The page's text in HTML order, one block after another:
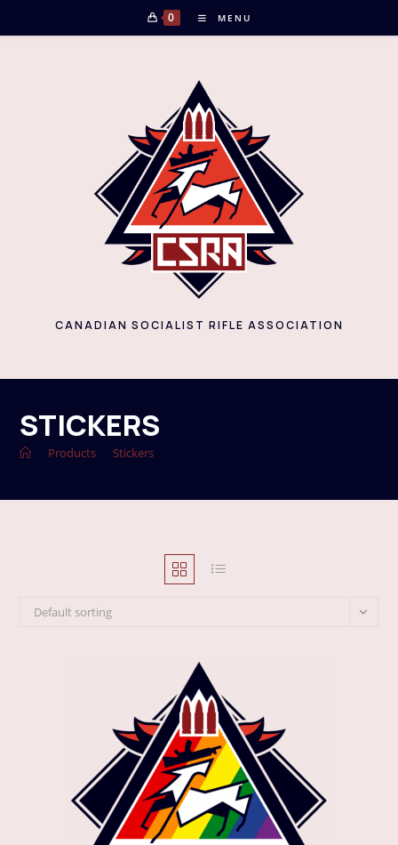
to
0 MENU
CANADIAN SOCIALIST RIFLE ASSOCIATION
STICKERS
Products Stickers
Default sorting